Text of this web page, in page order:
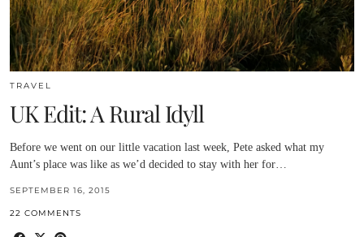
TRAVEL
UK Edit: A Rural Idyll
Before we went on our little vacation last week, Pete asked what my
Aunt’s place was like as we’d decided to stay with her for…
SEPTEMBER 16, 2015
22 COMMENTS